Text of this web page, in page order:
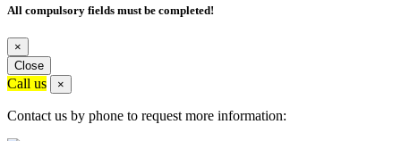
All compulsory fields must be completed!
×
Close
Call us ×
Contact us by phone to request more information: